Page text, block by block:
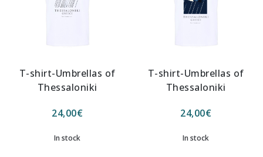
T-shirt-Umbrellas of
Thessaloniki
24,00€
In stock
T-shirt-Umbrellas of
Thessaloniki
24,00€
In stock